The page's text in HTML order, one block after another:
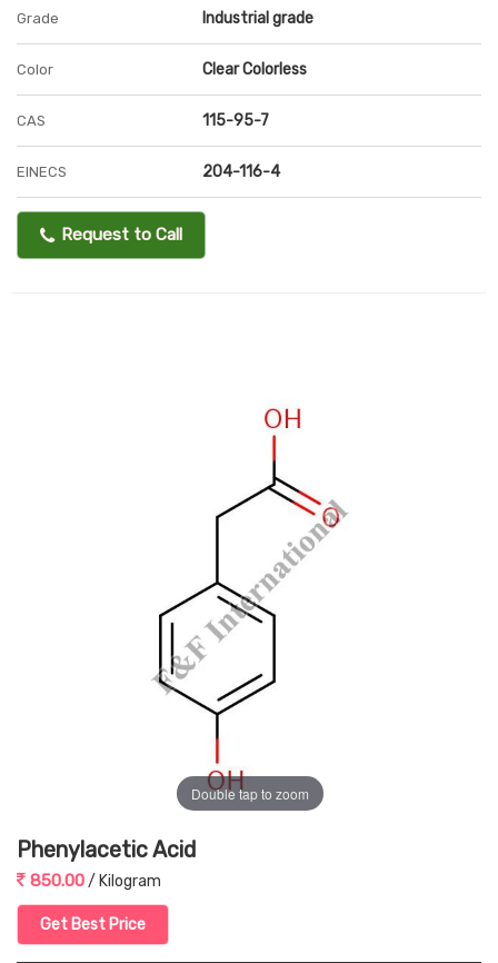
Grade Industrial grade
Color Clear Colorless
CAS 115-95-7
EINECS 204-116-4
Request to Call
Double tap to zoom
Phenylacetic Acid
850.00/ Kilogram
Get Best Price